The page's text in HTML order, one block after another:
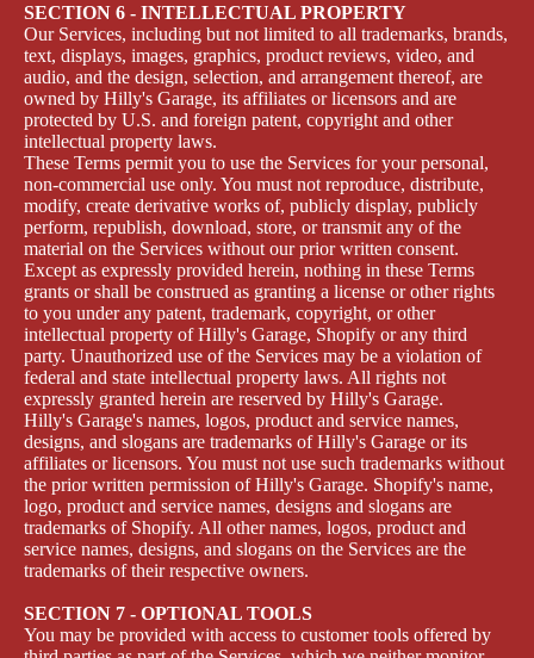
SECTION 6 - INTELLECTUAL PROPERTY
Our Services, including but not limited to all trademarks, brands,
text, displays, images, graphics, product reviews, video, and
audio, and the design, selection, and arrangement thereof, are
owned by Hilly's Garage, its affiliates or licensors and are
protected by U.S. and foreign patent, copyright and other
intellectual property laws.
These Terms permit you to use the Services for your personal,
non-commercial use only. You must not reproduce, distribute,
modify, create derivative works of, publicly display, publicly
perform, republish, download, store, or transmit any of the
material on the Services without our prior written consent.
Except as expressly provided herein, nothing in these Terms
grants or shall be construed as granting a license or other rights
to you under any patent, trademark, copyright, or other
intellectual property of Hilly's Garage, Shopify or any third
party. Unauthorized use of the Services may be a violation of
federal and state intellectual property laws. All rights not
expressly granted herein are reserved by Hilly's Garage.
Hilly's Garage's names, logos, product and service names,
designs, and slogans are trademarks of Hilly's Garage or its
affiliates or licensors. You must not use such trademarks without
the prior written permission of Hilly's Garage. Shopify's name,
logo, product and service names, designs and slogans are
trademarks of Shopify. All other names, logos, product and
service names, designs, and slogans on the Services are the
trademarks of their respective owners.
SECTION 7 - OPTIONAL TOOLS
You may be provided with access to customer tools offered by